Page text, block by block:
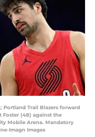
Portland Trail Blazers forward
Foster (48) against the
Mobile Arena. Mandatory
Imagn Images